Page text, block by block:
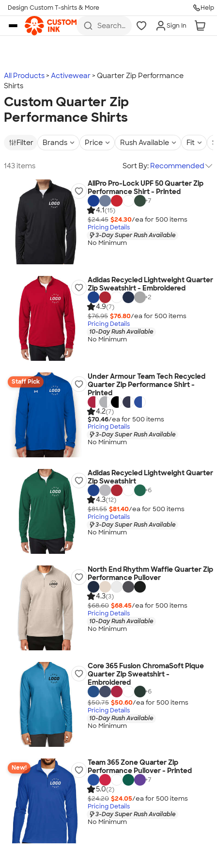
Skip to main content
Design Custom T-shirts & More Help
Search
more
Sign In
All Products Activewear
Quarter Zip Performance
Shirts
Custom Quarter Zip
Performance Shirts
Filter Brands Price Rush Available Fit
143 items Sort By: Recommended
AllPro Pro-Lock UPF 50 Quarter Zip
Performance Shirt - Printed
+7
4.1(15)
$24.45 $24.30/ea for 500 items
Pricing Details
3-Day Super Rush Available
No Minimum
Adidas Recycled Lightweight Quarter
Zip Sweatshirt - Embroidered
+2
4.9(7)
$76.95 $76.80/ea for 500 items
Pricing Details
10-Day Rush Available
No Minimum
Staff Pick
Under Armour Team Tech Recycled
Quarter Zip Performance Shirt -
Printed
4.2(7)
$70.46/ea for 500 items
Pricing Details
3-Day Super Rush Available
No Minimum
Adidas Recycled Lightweight Quarter
Zip Sweatshirt
+6
4.3(12)
$81.55 $81.40/ea for 500 items
Pricing Details
3-Day Super Rush Available
No Minimum
North End Rhythm Waffle Quarter Zip
Performance Pullover
4.3(3)
$68.60 $68.45/ea for 500 items
Pricing Details
10-Day Rush Available
No Minimum
Core 365 Fusion ChromaSoft Pique
Quarter Zip Sweatshirt -
Embroidered
+6
$50.75 $50.60/ea for 500 items
Pricing Details
10-Day Rush Available
No Minimum
New!
Team 365 Zone Quarter Zip
Performance Pullover - Printed
+7
5.0(2)
$24.20 $24.05/ea for 500 items
Pricing Details
3-Day Super Rush Available
No Minimum